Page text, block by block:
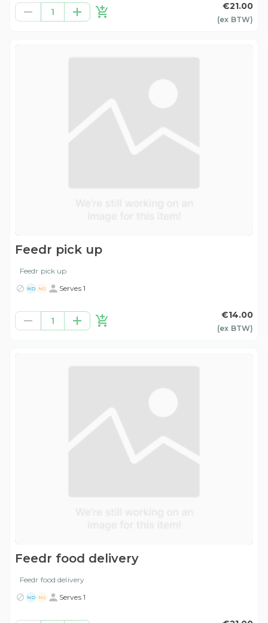
1
€21.00
(ex BTW)
Feedr pick up
Feedr pick up
ND NG Serves 1
1
€14.00
(ex BTW)
Feedr food delivery
Feedr food delivery
ND NG Serves 1